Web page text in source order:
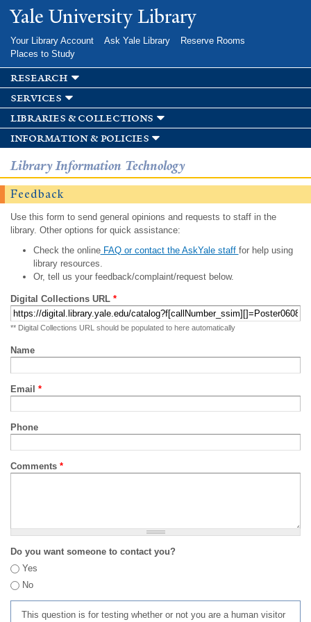
Skip to
main
Yale University Library
Your Library Account Ask Yale Library
Reserve Rooms
Places to Study
research
services
libraries & collections
information & policies
Library Information Technology
Feedback
Use this form to send general opinions and requests to staff in the
library. Other options for quick assistance:
Check the onlineFAQ or contact the AskYale staff for help using
library resources.
Or, tell us your feedback/complaint/request below.
Digital Collections URL *
** Digital Collections URL should be populated to here automatically
Name
Email *
Phone
Comments *
Do you want someone to contact you?
Yes
No
This question is for testing whether or not you are a human visitor